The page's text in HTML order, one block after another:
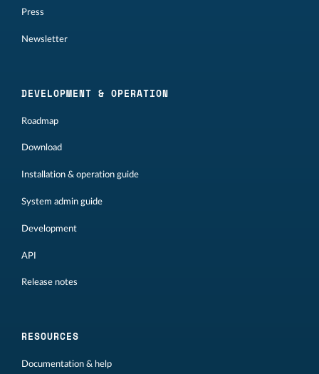
Press
Newsletter
DEVELOPMENT & OPERATION
Roadmap
Download
Installation & operation guide
System admin guide
Development
API
Release notes
RESOURCES
Documentation & help